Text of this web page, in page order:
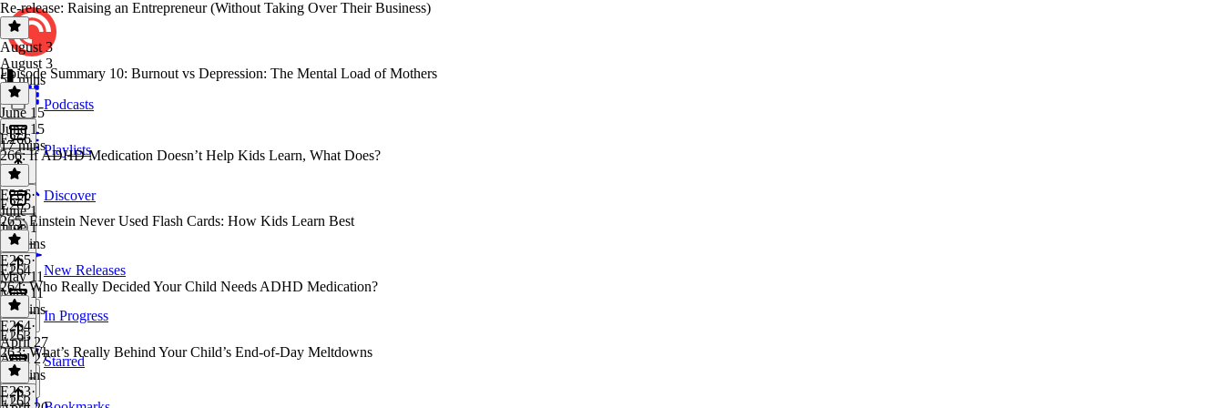
Podcasts
Playlists
Discover
New Releases
In Progress
Starred
Re-release: Raising an Entrepreneur (Without Taking Over Their Business)
August 3
August 3
57 mins
Episode Summary 10: Burnout vs Depression: The Mental Load of Mothers
June 15
June 15
17 mins
E266
266: If ADHD Medication Doesn’t Help Kids Learn, What Does?
E266·
June 1
June 1
27 mins
E265
265: Einstein Never Used Flash Cards: How Kids Learn Best
E265·
May 11
May 11
28 mins
E264
264: Who Really Decided Your Child Needs ADHD Medication?
E264·
April 27
April 27
45 mins
E263
263: What’s Really Behind Your Child’s End-of-Day Meltdowns
E263·
E262